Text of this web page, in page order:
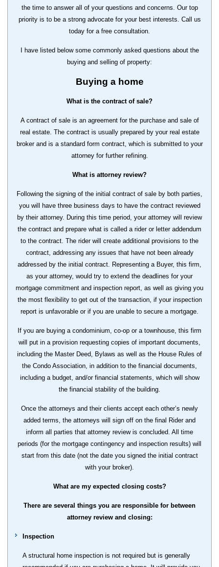
the time to answer all of your questions and concerns. Our top
priority is to be a strong advocate for your best interests. Call us
today for a free consultation.
I have listed below some commonly asked questions about the
buying and selling of property:
Buying a home
What is the contract of sale?
A contract of sale is an agreement for the purchase and sale of
real estate. The contract is usually prepared by your real estate
broker and is a standard form contract, which is submitted to your
attorney for further refining.
What is attorney review?
Following the signing of the initial contract of sale by both parties,
you will have three business days to have the contract reviewed
by their attorney. During this time period, your attorney will review
the contract and prepare what is called a rider or letter addendum
to the contract. The rider will create additional provisions to the
contract, addressing any issues that have not been already
addressed by the initial contract. Representing a Buyer, this firm,
as your attorney, would try to extend the deadlines for your
mortgage commitment and inspection report, as well as giving you
the most flexibility to get out of the transaction, if your inspection
report is unfavorable or if you are unable to secure a mortgage.
If you are buying a condominium, co-op or a townhouse, this firm
will put in a provision requesting copies of important documents,
including the Master Deed, Bylaws as well as the House Rules of
the Condo Association, in addition to the financial documents,
including a budget, and/or financial statements, which will show
the financial stability of the building.
Once the attorneys and their clients accept each other’s newly
added terms, the attorneys will sign off on the final Rider and
inform all parties that attorney review is concluded. All time
periods (for the mortgage contingency and inspection results) will
start from this date (not the date you signed the initial contract
with your broker).
What are my expected closing costs?
There are several things you are responsible for between
attorney review and closing:
Inspection
A structural home inspection is not required but is generally